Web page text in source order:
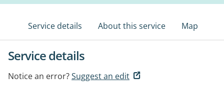
Service details About this service Map
Service details
Notice an error?Suggest an edit